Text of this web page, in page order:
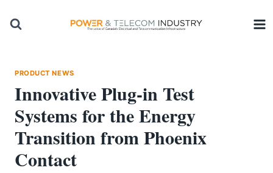
PRODUCT NEWS
Innovative Plug-in Test
Systems for the Energy
Transition from Phoenix
Contact